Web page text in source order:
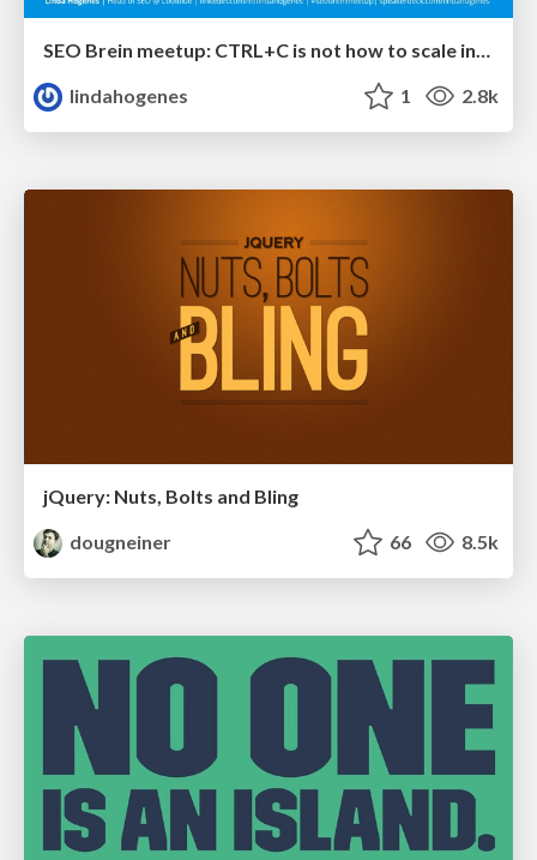
SEO Brein meetup: CTRL+C is not how to scale international SEO
lindahogenes
1 2.8k
jQuery: Nuts, Bolts and Bling
dougneiner
66 8.5k